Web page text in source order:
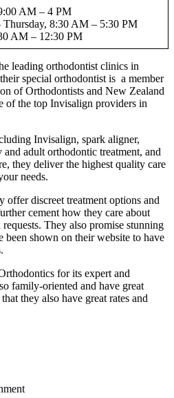
AM – 4 PM
Thursday, 8:30 AM – 5:30 PM
AM – 12:30 PM
leading orthodontist clinics in
special orthodontist is a member
of Orthodontists and New Zealand
of the top Invisalign providers in
Invisalign, spark aligner,
adult orthodontic treatment, and
they deliver the highest quality care
needs.
discreet treatment options and
cement how they care about
They also promise stunning
been shown on their website to have
for its expert and
family-oriented and have great
they also have great rates and